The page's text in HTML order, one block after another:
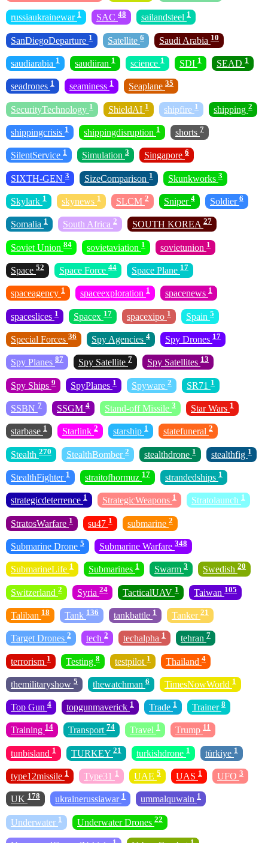
russiaukrainewar 1 SAC 48 sailandsteel 1
SanDiegoDeparture 1 Satellite 6 Saudi Arabia 10
saudiarabia 1 saudiiran 1 science 1 SDI 1 SEAD 1
seadrones 1 seaminess 1 Seaplane 35
SecurityTechnology 1 ShieldAI 1 shipfire 1 shipping 2
shippingcrisis 1 shippingdisruption 1 shorts 7
SilentService 1 Simulation 3 Singapore 6
SIXTH-GEN 3 SizeComparison 1 Skunkworks 3
Skylark 1 skynews 1 SLCM 2 Sniper 4 Soldier 6
Somalia 1 South Africa 2 SOUTH KOREA 27
Soviet Union 84 sovietaviation 1 sovietunion 1
Space 52 Space Force 44 Space Plane 17
spaceagency 1 spaceexploration 1 spacenews 1
spaceslices 1 Spacex 17 spacexipo 1 Spain 5
Special Forces 36 Spy Agencies 4 Spy Drones 17
Spy Planes 87 Spy Satellite 7 Spy Satellites 13
Spy Ships 9 SpyPlanes 1 Spyware 2 SR71 1
SSBN 7 SSGM 4 Stand-off Missile 3 Star Wars 1
starbase 1 Starlink 2 starship 1 statefuneral 2
Stealth 270 StealthBomber 2 stealthdrone 1 stealthfig 1
StealthFighter 1 straitofhormuz 17 strandedships 1
strategicdeterrence 1 StrategicWeapons 1 Stratolaunch 1
StratosWarfare 1 su47 1 submarine 2
Submarine Drone 5 Submarine Warfare 348
SubmarineLife 1 Submarines 1 Swarm 3 Swedish 20
Switzerland 2 Syria 24 TacticalUAV 1 Taiwan 105
Taliban 18 Tank 136 tankbattle 1 Tanker 21
Target Drones 2 tech 2 techalpha 1 tehran 7
terrorism 1 Testing 8 testpilot 1 Thailand 4
themilitaryshow 5 thewatchman 6 TimesNowWorld 1
Top Gun 4 topgunmaverick 1 Trade 1 Trainer 8
Training 14 Transport 74 Travel 1 Trump 11
tunbisland 1 TURKEY 21 turkishdrone 1 türkiye 1
type12missile 1 Type31 1 UAE 5 UAS 1 UFO 3
UK 178 ukrainerussiawar 1 ummalquwain 1
Underwater 1 Underwater Drones 22